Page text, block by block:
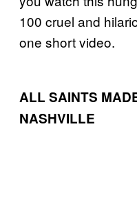
100 cruel and
one short video.
ALL SAINTS
NASHVILLE